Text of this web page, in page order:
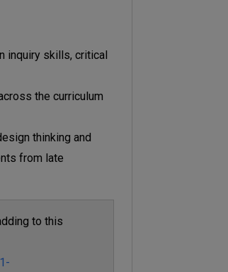
inquiry skills, critical
the curriculum
thinking and
from late
to this